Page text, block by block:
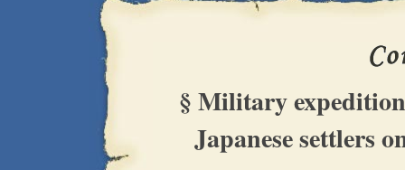
§ Military
Japanese settlers